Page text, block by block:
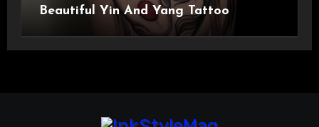
Beautiful Yin And Yang Tattoo